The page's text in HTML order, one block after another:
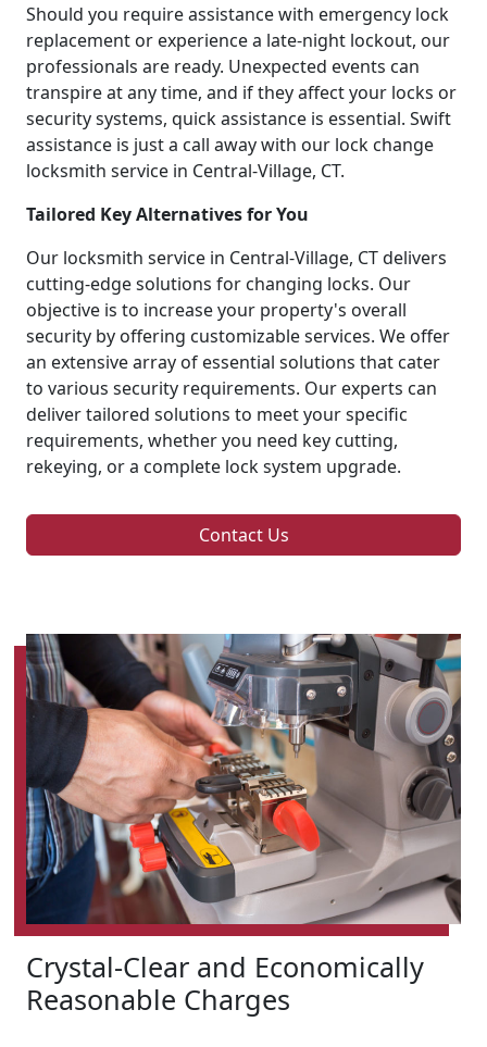
Should you require assistance with emergency lock
replacement or experience a late-night lockout, our
professionals are ready. Unexpected events can
transpire at any time, and if they affect your locks or
security systems, quick assistance is essential. Swift
assistance is just a call away with our lock change
locksmith service in Central-Village, CT.
Tailored Key Alternatives for You
Our locksmith service in Central-Village, CT delivers
cutting-edge solutions for changing locks. Our
objective is to increase your property's overall
security by offering customizable services. We offer
an extensive array of essential solutions that cater
to various security requirements. Our experts can
deliver tailored solutions to meet your specific
requirements, whether you need key cutting,
rekeying, or a complete lock system upgrade.
Contact Us
Crystal-Clear and Economically
Reasonable Charges